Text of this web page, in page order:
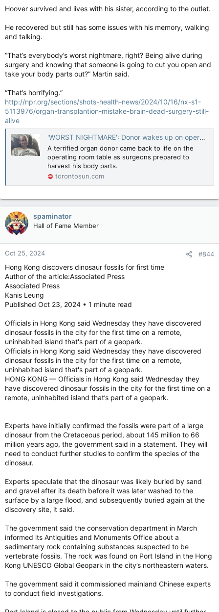
In general, infections were associated with increases in
pathogenic proteins and decreases in protective ones.
“You might be seeing a loss of protection, or some
neuroprotection that was never there,” Walker said.
pathways that actually lead to the increase in dementia risk
after severe infections,” said Charlotte Warren-Gash, a
professor of epidemiology at the London School of Hygiene
and Tropical Medicine, who was not involved in the study.
Better understanding of the proteins involved may one day
lead to better targeting of the immune system.
But researchers cautioned that this study is just one more
piece in the puzzle of dementia and shows correlations
between infections, immune-related proteins and neurological
The study also does not adequately address how amyloid beta
plaques and tau tangles, key biological hallmarks of Alzheimer’s
disease, play into the link between infections and dementia,
Tanzi said.
More-minor infections are not cause for alarm since the data
was drawn from patients who had a hospital record of their
infections, indicating more-severe cases, experts say.
Previous research conducted by Warren-Gash and her
colleagues suggests that weaker infections increased the risk
requiring hospitalizations almost doubled dementia risk.
“We all get infections all the time,” Funk said. “It’s not
necessarily a doomsday.”
Advice for reducing severe infections and dementia risk
The 2024 Lancet Commission report on dementia lays out 14
modifiable risk factors, which together account for 45 percent
of dementia cases. To cut dementia risk and lengthen our
hearing loss.
Reducing the risk for serious infections remains important for
both short-term and long-term health, experts say.
Getting the flu and covid-19 shots can reduce complications,
hospitalizations and the number of deaths from the viral
infections. The Centers for Disease Control and Prevention
also recommends the Respiratory Syncytial Virus (RSV) vaccine
for everyone over 75 years old, and for those over 60 who are
at increased risk for severe RSV. The CDC anticipates about
800,000 hospitalizations from flu, covid and RSV this year.
In addition, the CDC recommends two doses of the shingles
vaccine for everyone 50 and older.
washing your hands also help reduce infection risk.
Hoover survived and lives with his sister, according to the outlet.
He recovered but still has some issues with his memory, walking
and talking.
“That’s everybody’s worst nightmare, right? Being alive during
surgery and knowing that someone is going to cut you open and
take your body parts out?” Martin said.
“That’s horrifying.”
http://npr.org/sections/shots-health-news/2024/10/16/nx-s1-
5113976/organ-transplantion-mistake-brain-dead-surgery-still-
alive
'WORST NIGHTMARE': Donor wakes up on operating table as doctors prepare to harvest organs
A terrified organ donor came back to life on the
operating room table as surgeons prepared to
harvest his body parts.
torontosun.com
spaminator
Hall of Fame Member
Oct 25, 2024 #844
Hong Kong discovers dinosaur fossils for first time
Author of the article:Associated Press
Associated Press
Kanis Leung
Published Oct 23, 2024 • 1 minute read
Officials in Hong Kong said Wednesday they have discovered
dinosaur fossils in the city for the first time on a remote,
uninhabited island that's part of a geopark.
Officials in Hong Kong said Wednesday they have discovered
dinosaur fossils in the city for the first time on a remote,
uninhabited island that's part of a geopark.
HONG KONG — Officials in Hong Kong said Wednesday they
have discovered dinosaur fossils in the city for the first time on a
remote, uninhabited island that’s part of a geopark.
Experts have initially confirmed the fossils were part of a large
dinosaur from the Cretaceous period, about 145 million to 66
million years ago, the government said in a statement. They will
need to conduct further studies to confirm the species of the
dinosaur.
Experts speculate that the dinosaur was likely buried by sand
and gravel after its death before it was later washed to the
surface by a large flood, and subsequently buried again at the
discovery site, it said.
The government said the conservation department in March
informed its Antiquities and Monuments Office about a
sedimentary rock containing substances suspected to be
vertebrate fossils. The rock was found on Port Island in the Hong
Kong UNESCO Global Geopark in the city’s northeastern waters.
The government said it commissioned mainland Chinese experts
to conduct field investigations.